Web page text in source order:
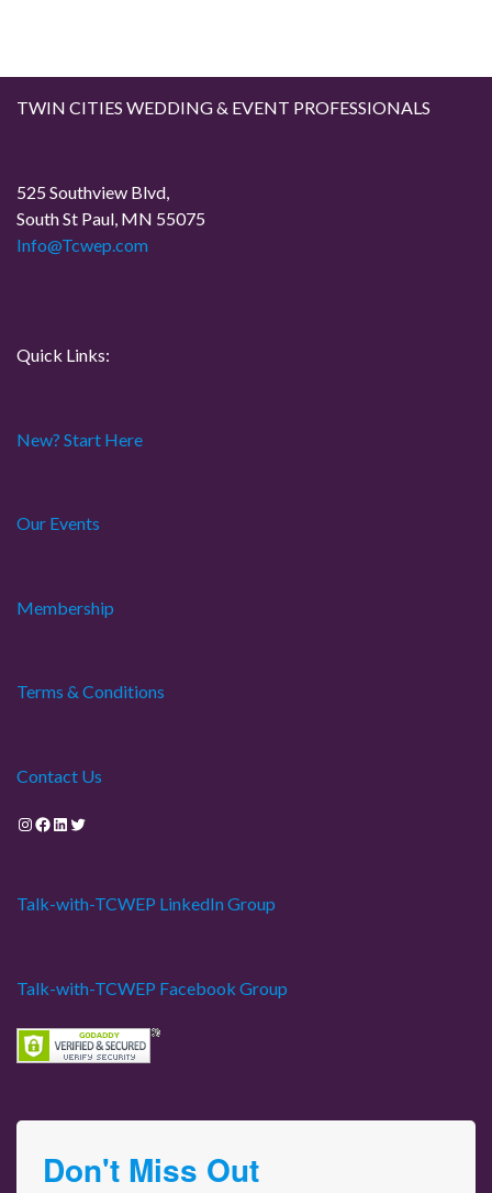
TWIN CITIES WEDDING & EVENT PROFESSIONALS
525 Southview Blvd,
South St Paul, MN 55075
Info@Tcwep.com
Quick Links:
New? Start Here
Our Events
Membership
Terms & Conditions
Contact Us
Instagram Facebook LinkedIn Twitter
Talk-with-TCWEP LinkedIn Group
Talk-with-TCWEP Facebook Group
Don't Miss Out